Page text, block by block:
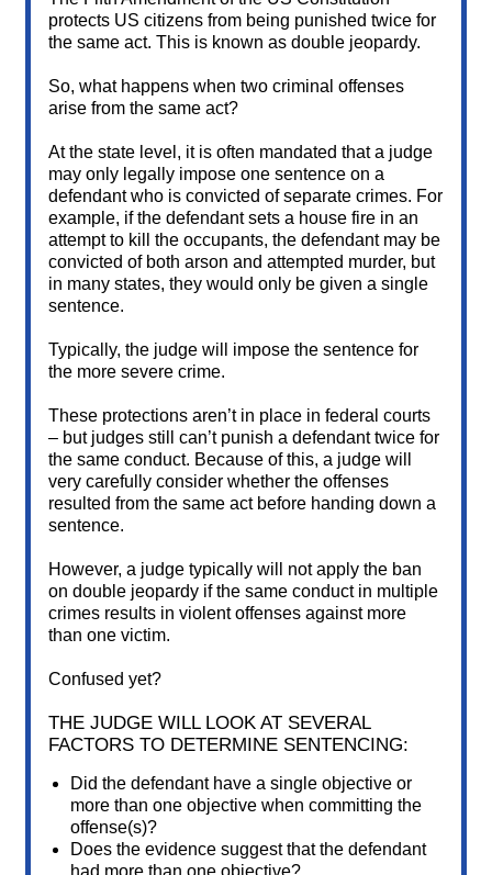
protects US citizens from being punished twice for
the same act. This is known as double jeopardy.
So, what happens when two criminal offenses
arise from the same act?
At the state level, it is often mandated that a judge
may only legally impose one sentence on a
defendant who is convicted of separate crimes. For
example, if the defendant sets a house fire in an
attempt to kill the occupants, the defendant may be
convicted of both arson and attempted murder, but
in many states, they would only be given a single
sentence.
Typically, the judge will impose the sentence for
the more severe crime.
These protections aren’t in place in federal courts
– but judges still can’t punish a defendant twice for
the same conduct. Because of this, a judge will
very carefully consider whether the offenses
resulted from the same act before handing down a
sentence.
However, a judge typically will not apply the ban
on double jeopardy if the same conduct in multiple
crimes results in violent offenses against more
than one victim.
Confused yet?
THE JUDGE WILL LOOK AT SEVERAL
FACTORS TO DETERMINE SENTENCING:
Did the defendant have a single objective or
more than one objective when committing the
offense(s)?
Does the evidence suggest that the defendant
had more than one objective?